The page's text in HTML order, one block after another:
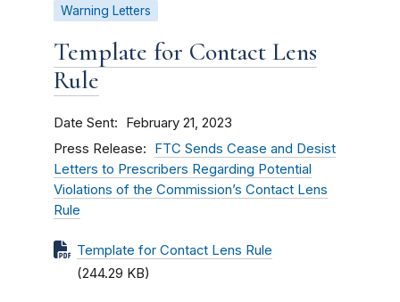
Warning Letters
Template for Contact Lens
Rule
Date Sent February 21, 2023
Press Release
FTC Sends Cease and Desist
Letters to Prescribers Regarding Potential
Violations of the Commission’s Contact Lens
Rule
Template for Contact Lens Rule
(244.29 KB)